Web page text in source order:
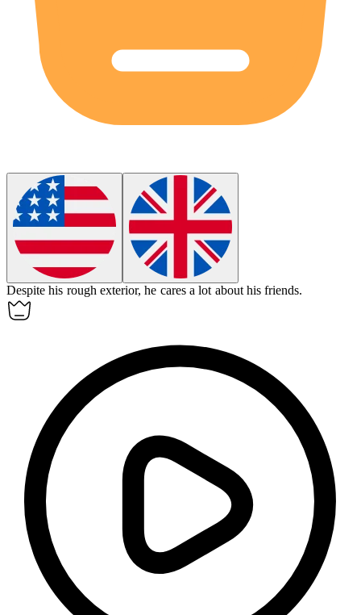
Despite his rough exterior, he cares a lot about his friends.